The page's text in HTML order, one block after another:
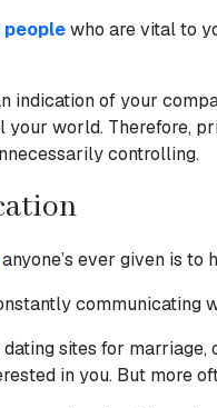
peoplewho are vital to
indication of your
world. Therefore,
controlling.
anyone’s ever given is
communicating
sites for
in you. But more